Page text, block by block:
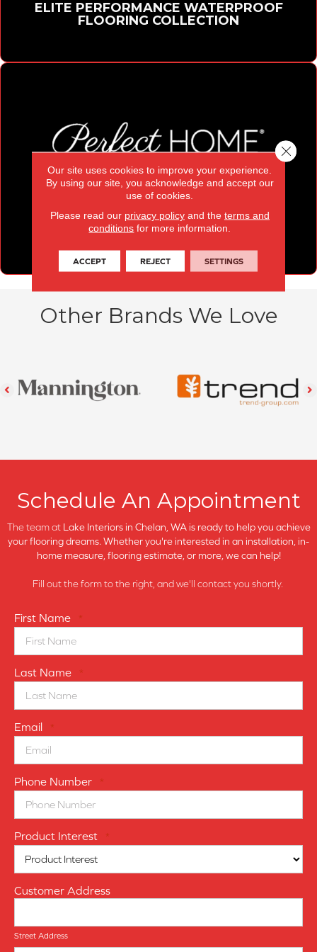
ELITE PERFORMANCE WATERPROOF
FLOORING COLLECTION
PERFECT HOME
WATERPROOF COLORWALL
Other Brands We Love
Schedule An Appointment
The team at Lake Interiors in Chelan, WA is ready to help you achieve
your flooring dreams. Whether you're interested in an installation, in-
home measure, flooring estimate, or more, we can help!
Fill out the form to the right, and we'll contact you shortly.
First Name *
Last Name *
Email *
Phone Number *
Product Interest *
Customer Address
Street Address
Our site uses cookies to improve your experience.
By using our site, you acknowledge and accept our
use of cookies.
Please read our privacy policyand the terms and
conditions for more information.
ACCEPT REJECT SETTINGS
Close